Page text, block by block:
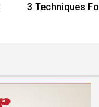
3 Techniques